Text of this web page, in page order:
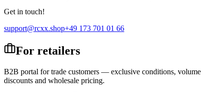
Get in touch!
support@rcxx.shop+49 173 701 01 66
For retailers
B2B portal for trade customers — exclusive conditions, volume
discounts and wholesale pricing.